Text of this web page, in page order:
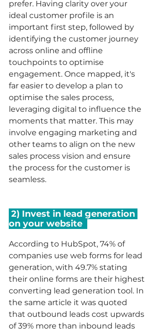
prefer. Having clarity over your
ideal customer profile is an
important first step, followed by
identifying the customer journey
across online and offline
touchpoints to optimise
engagement. Once mapped, it's
far easier to develop a plan to
optimise the sales process,
leveraging digital to influence the
moments that matter. This may
involve engaging marketing and
other teams to align on the new
sales process vision and ensure
the process for the customer is
seamless.
on your website
According to HubSpot, 74% of
companies use web forms for lead
generation, with 49.7% stating
their online forms are their highest
converting lead generation tool. In
the same article it was quoted
that outbound leads cost upwards
of 39% more than inbound leads